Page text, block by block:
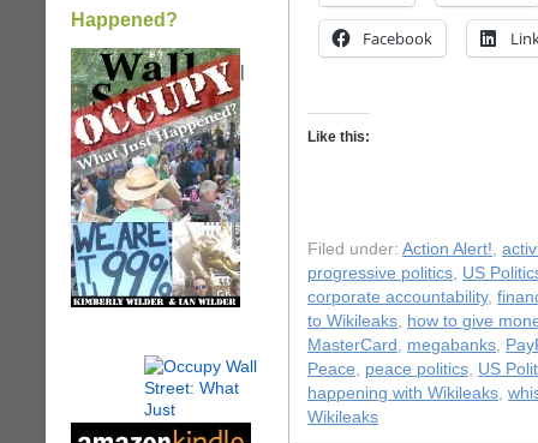
Happened?
|
Facebook
Like this:
Filed under: Action Alert!,
progressive politics, US
corporate accountability,
to Wikileaks, how to give
MasterCard , megabanks,
Peace, peace politics, US
happening with Wikileaks,
Wikileaks